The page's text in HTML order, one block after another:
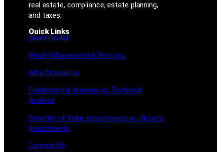
real estate, compliance, estate planning,
and taxes.
Quick Links
Client Portal
Wealth Management Services
Why Choose Us
Fundamental Analysis vs. Technical
Analysis
Benefits of Value Investments vs. Growth
Investments
Contact Us